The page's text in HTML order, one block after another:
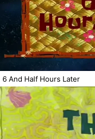
6 And Half Hours Later